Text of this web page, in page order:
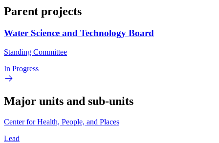
Parent projects
Water Science and Technology Board
Standing Committee
In Progress
Major units and sub-units
Center for Health, People, and Places
Lead